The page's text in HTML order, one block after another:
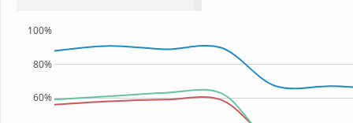
60%
80%
100%